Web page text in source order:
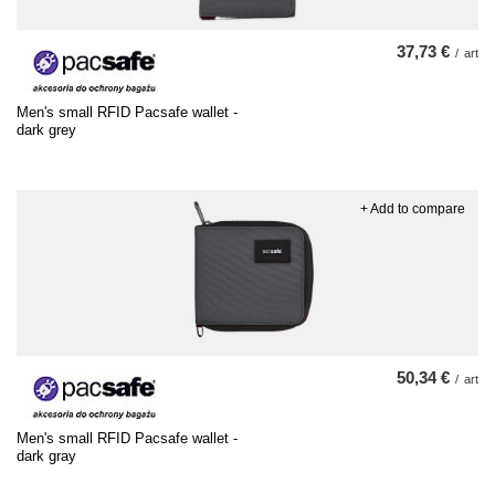
Men's small RFID Pacsafe wallet -
dark grey
37,73 € / art
Men's small RFID Pacsafe wallet -
dark gray
50,34 € / art
+ Add to compare